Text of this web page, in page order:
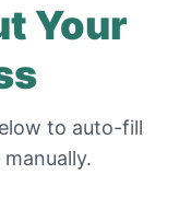
Your
to auto-fill